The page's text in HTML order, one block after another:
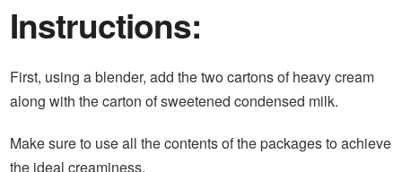
Instructions:
First, using a blender, add the two cartons of heavy cream
along with the carton of sweetened condensed milk.
Make sure to use all the contents of the packages to achieve
the ideal creaminess.